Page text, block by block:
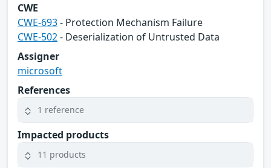
CWE
CWE-693- Protection Mechanism Failure
CWE-502- Deserialization of Untrusted Data
Assigner
microsoft
References
1 reference
Impacted products
11 products